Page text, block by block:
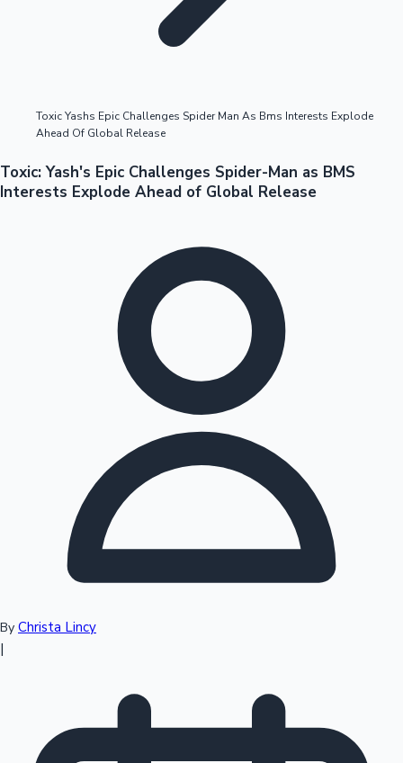
Tollywood News
Sandalwood News
Toxic Yashs Epic Challenges Spider Man As Bms Interests Explode
Ahead Of Global Release
Toxic: Yash's Epic Challenges Spider-Man as BMS
Interests Explode Ahead of Global Release
By Christa Lincy
|